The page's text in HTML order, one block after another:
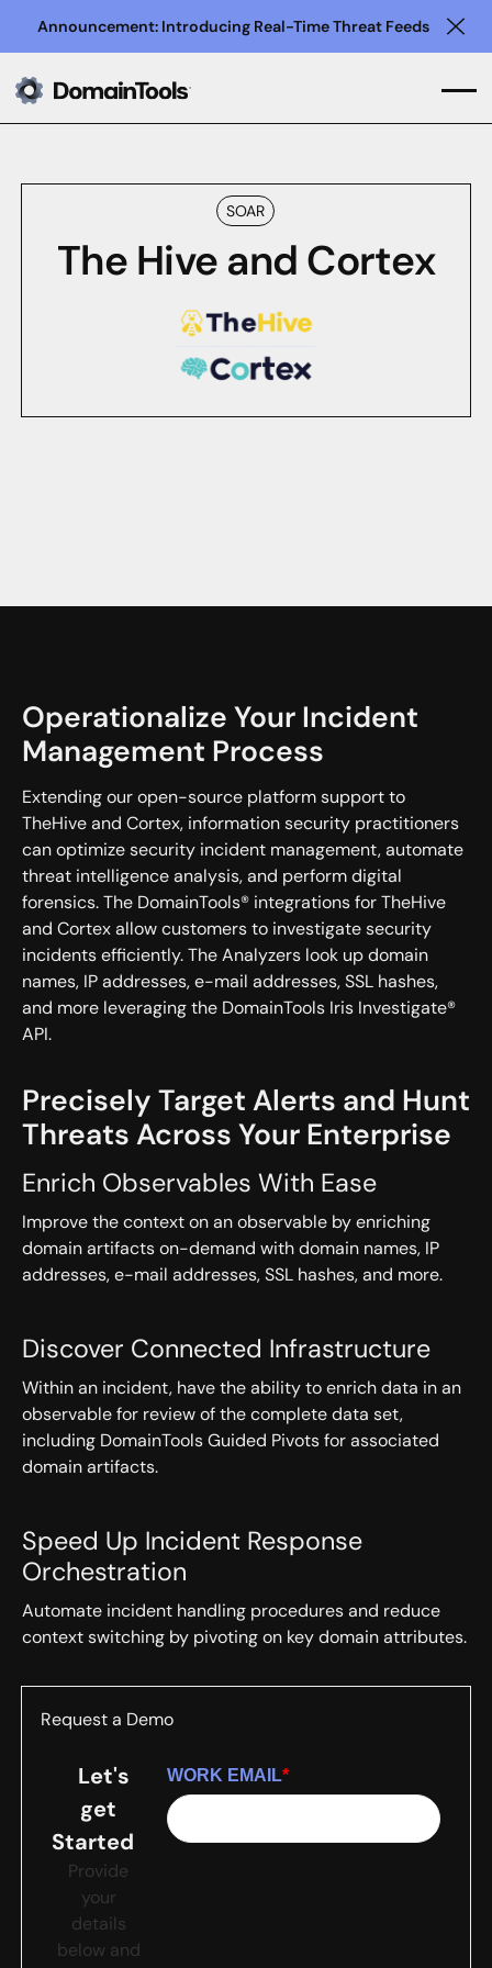
Announcement: Introducing Real-Time Threat Feeds
SOAR
The Hive and Cortex
Operationalize Your Incident
Management Process
Extending our open-source platform support to
TheHive and Cortex, information security practitioners
can optimize security incident management, automate
threat intelligence analysis, and perform digital
forensics. The DomainTools® integrations for TheHive
and Cortex allow customers to investigate security
incidents efficiently. The Analyzers look up domain
names, IP addresses, e-mail addresses, SSL hashes,
and more leveraging the DomainTools Iris Investigate®
API.
Precisely Target Alerts and Hunt
Threats Across Your Enterprise
Enrich Observables With Ease
Improve the context on an observable by enriching
domain artifacts on-demand with domain names, IP
addresses, e-mail addresses, SSL hashes, and more.
Discover Connected Infrastructure
Within an incident, have the ability to enrich data in an
observable for review of the complete data set,
including DomainTools Guided Pivots for associated
domain artifacts.
Speed Up Incident Response
Orchestration
Automate incident handling procedures and reduce
context switching by pivoting on key domain attributes.
Request a Demo
Let's
get
Started
Provide
your
details
below and
*
WORK EMAIL